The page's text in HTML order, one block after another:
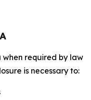
when required by law
is necessary to: